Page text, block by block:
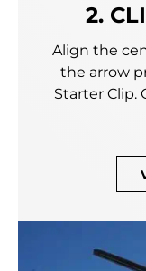
2.
Align the
the arrow
Starter Clip.